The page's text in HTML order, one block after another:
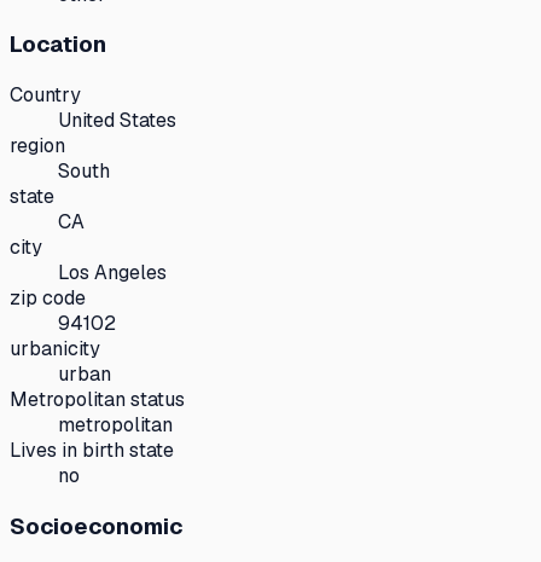
Location
Country
United States
region
South
state
CA
city
Los Angeles
zip code
94102
urbanicity
urban
Metropolitan status
metropolitan
Lives in birth state
no
Socioeconomic